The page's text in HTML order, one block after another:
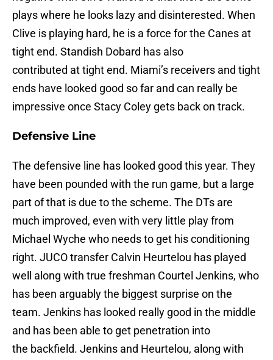
plays where he looks lazy and disinterested. When
Clive is playing hard, he is a force for the Canes at
tight end. Standish Dobard has also
contributed at tight end. Miami’s receivers and tight
ends have looked good so far and can really be
impressive once Stacy Coley gets back on track.
Defensive Line
The defensive line has looked good this year. They
have been pounded with the run game, but a large
part of that is due to the scheme. The DTs are
much improved, even with very little play from
Michael Wyche who needs to get his conditioning
right. JUCO transfer Calvin Heurtelou has played
well along with true freshman Courtel Jenkins, who
has been arguably the biggest surprise on the
team. Jenkins has looked really good in the middle
and has been able to get penetration into
the backfield. Jenkins and Heurtelou, along with